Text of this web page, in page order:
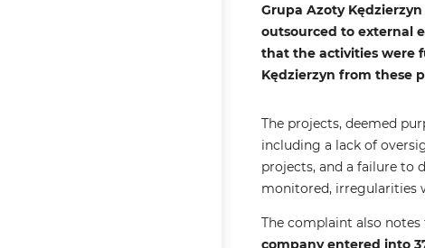
Grupa Azoty
outsourced to external
that the activities were
Kędzierzyn from these
The projects, deemed
including a lack of
projects, and a failure to
monitored, irregularities
The complaint also
company entered into